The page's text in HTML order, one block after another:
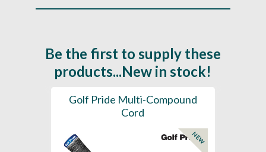
Be the first to supply these
products...New in stock!
Golf Pride Multi-Compound
Cord
NEW